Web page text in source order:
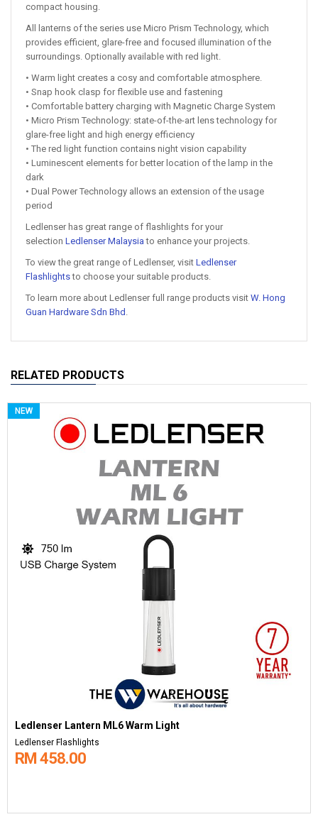
compact housing.
All lanterns of the series use Micro Prism Technology, which
provides efficient, glare-free and focused illumination of the
surroundings. Optionally available with red light.
• Warm light creates a cosy and comfortable atmosphere.
• Snap hook clasp for flexible use and fastening
• Comfortable battery charging with Magnetic Charge System
• Micro Prism Technology: state-of-the-art lens technology for
glare-free light and high energy efficiency
• The red light function contains night vision capability
• Luminescent elements for better location of the lamp in the
dark
• Dual Power Technology allows an extension of the usage
period
Ledlenser has great range of flashlights for your
selection Ledlenser Malaysia to enhance your projects.
To view the great range of Ledlenser, visit Ledlenser
Flashlightsto choose your suitable products.
To learn more about Ledlenser full range products visit W. Hong
Guan Hardware Sdn Bhd .
RELATED PRODUCTS
NEW
Ledlenser Lantern ML6 Warm Light
Ledlenser Flashlights
RM 458.00